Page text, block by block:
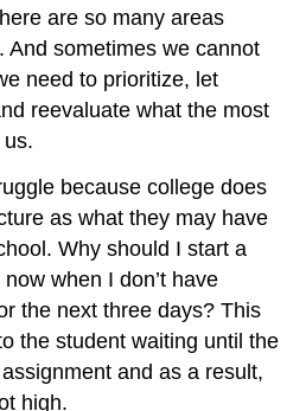
are so many areas
And sometimes we cannot
need to prioritize, let
reevaluate what the most
because college does
as what they may have
Why should I start a
when I don’t have
the next three days? This
the student waiting until the
and as a result,
high.